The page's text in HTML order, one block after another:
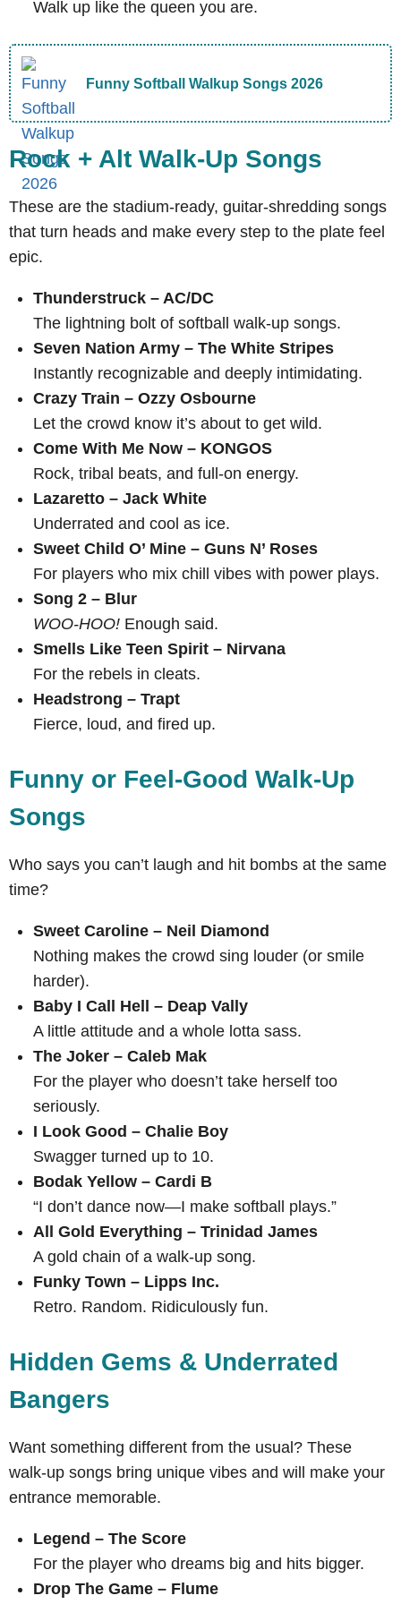
Walk up like the queen you are.
Funny Softball Walkup Songs 2026
Rock + Alt Walk-Up Songs
These are the stadium-ready, guitar-shredding songs
that turn heads and make every step to the plate feel
epic.
Thunderstruck – AC/DC
The lightning bolt of softball walk-up songs.
Seven Nation Army – The White Stripes
Instantly recognizable and deeply intimidating.
Crazy Train – Ozzy Osbourne
Let the crowd know it’s about to get wild.
Come With Me Now – KONGOS
Rock, tribal beats, and full-on energy.
Lazaretto – Jack White
Underrated and cool as ice.
Sweet Child O’ Mine – Guns N’ Roses
For players who mix chill vibes with power plays.
Song 2 – Blur
WOO-HOO! Enough said.
Smells Like Teen Spirit – Nirvana
For the rebels in cleats.
Headstrong – Trapt
Fierce, loud, and fired up.
Funny or Feel-Good Walk-Up
Songs
Who says you can’t laugh and hit bombs at the same
time?
Sweet Caroline – Neil Diamond
Nothing makes the crowd sing louder (or smile
harder).
Baby I Call Hell – Deap Vally
A little attitude and a whole lotta sass.
The Joker – Caleb Mak
For the player who doesn’t take herself too
seriously.
I Look Good – Chalie Boy
Swagger turned up to 10.
Bodak Yellow – Cardi B
“I don’t dance now—I make softball plays.”
All Gold Everything – Trinidad James
A gold chain of a walk-up song.
Funky Town – Lipps Inc.
Retro. Random. Ridiculously fun.
Hidden Gems & Underrated
Bangers
Want something different from the usual? These
walk-up songs bring unique vibes and will make your
entrance memorable.
Legend – The Score
For the player who dreams big and hits bigger.
Drop The Game – Flume